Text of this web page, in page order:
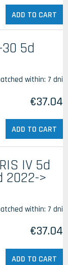
ADD TO CART
5d
within: 7 dni
€37.04
ADD TO CART
IV 5d
2022->
within: 7 dni
€37.04
ADD TO CART